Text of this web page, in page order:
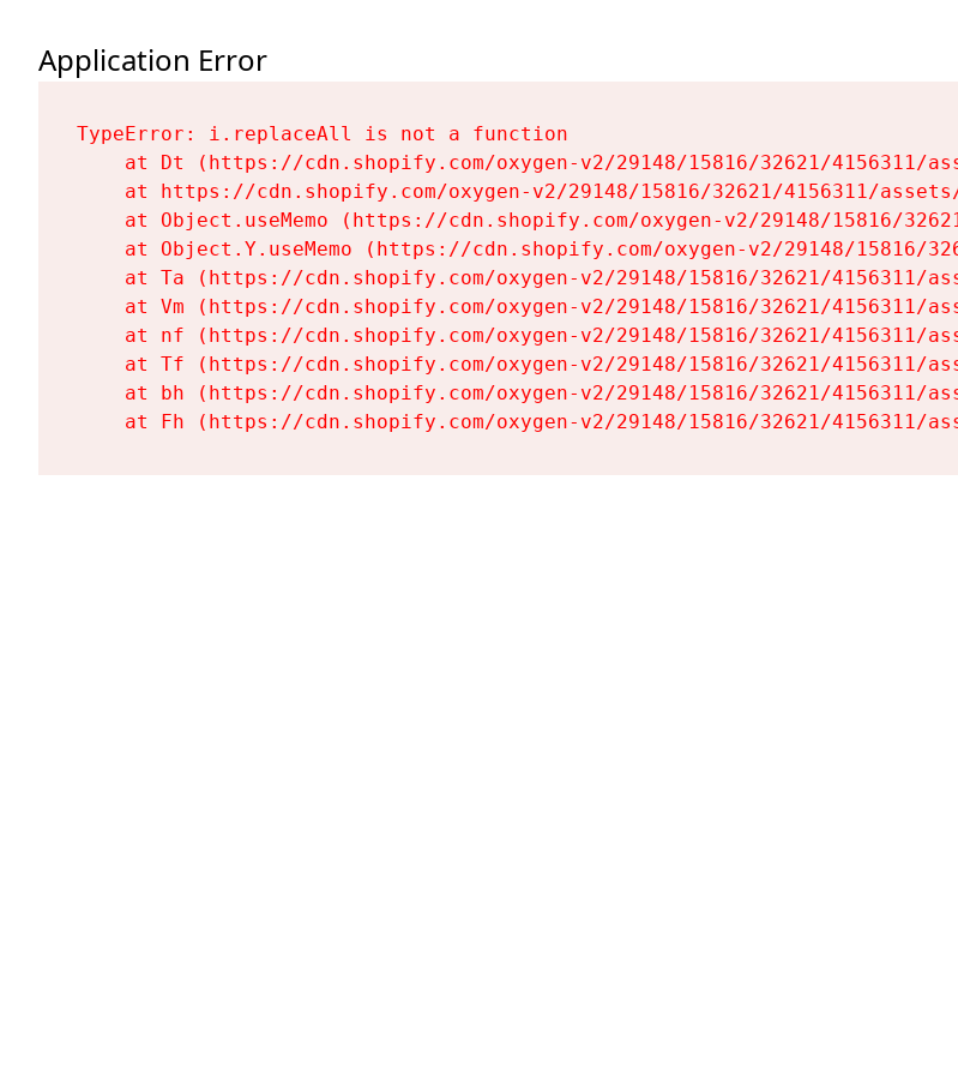
Application Error
TypeError: i.replaceAll is not a function
at Dt (https://cdn.shopify.com/oxygen-v2/29148/15816/32621/4156311/
at https://cdn.shopify.com/oxygen-v2/29148/15816/32621/4156311/
at Object.useMemo (https://cdn.shopify.com/oxygen-v2/29148/15816/
at Object.Y.useMemo (https://cdn.shopify.com/oxygen-v2/29148/15816/
at Ta (https://cdn.shopify.com/oxygen-v2/29148/15816/32621/4156311/
at Vm (https://cdn.shopify.com/oxygen-v2/29148/15816/32621/4156311/
at nf (https://cdn.shopify.com/oxygen-v2/29148/15816/32621/4156311/
at Tf (https://cdn.shopify.com/oxygen-v2/29148/15816/32621/4156311/
at bh (https://cdn.shopify.com/oxygen-v2/29148/15816/32621/4156311/
at Fh (https://cdn.shopify.com/oxygen-v2/29148/15816/32621/4156311/